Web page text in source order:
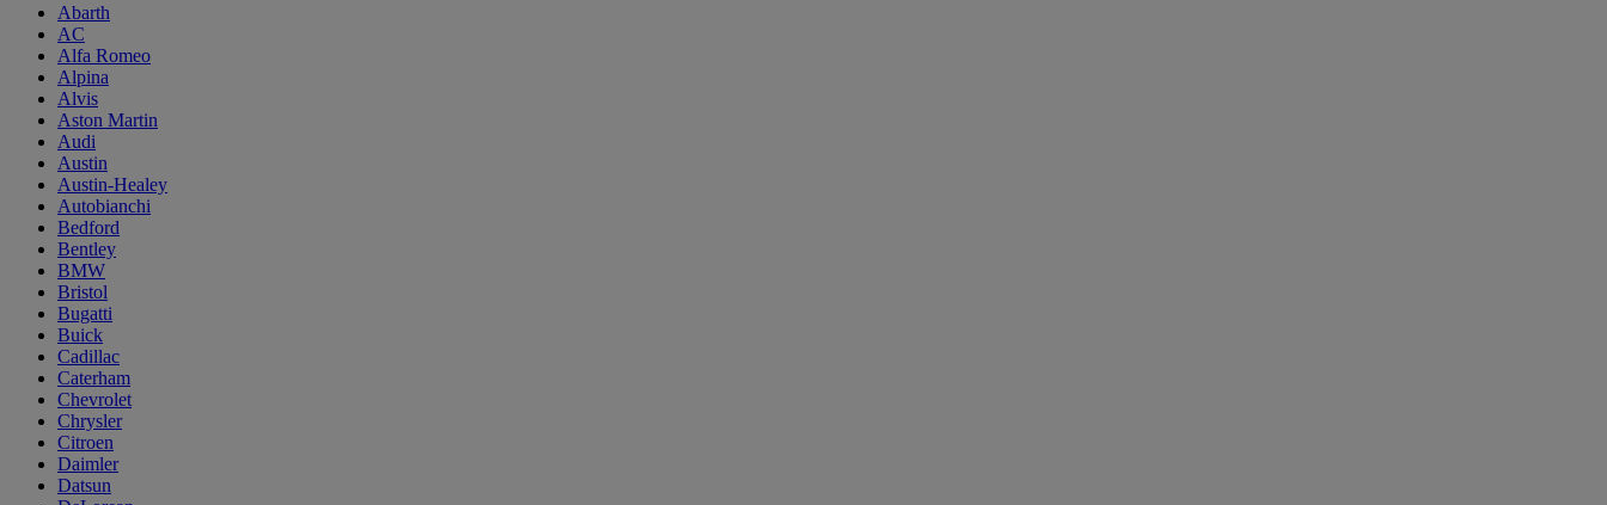
Abarth
AC
Alfa Romeo
Alpina
Alvis
Aston Martin
Audi
Austin
Austin-Healey
Autobianchi
Bedford
Bentley
BMW
Bristol
Bugatti
Buick
Cadillac
Caterham
Chevrolet
Chrysler
Citroen
Daimler
Datsun